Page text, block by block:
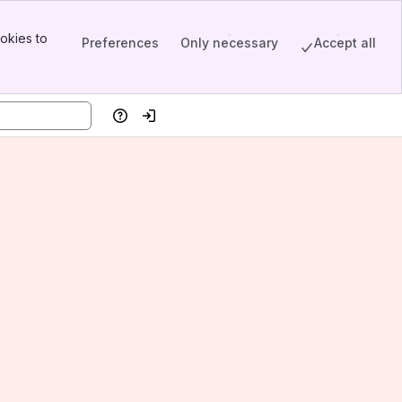
to
Preferences Only necessary Accept all
HelpLog in